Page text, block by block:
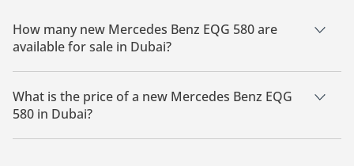
How many new Mercedes Benz EQG 580 are
available for sale in Dubai?
There are 2 new Mercedes Benz EQG 580 available for sale in
Dubai.
What is the price of a new Mercedes Benz EQG
580 in Dubai?
The starting price of a new Mercedes Benz EQG 580 in Dubai